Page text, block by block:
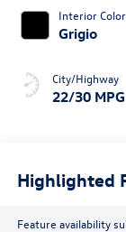
Interior Color
Grigio
City/Highway
22/30
Highlighted
Feature availability